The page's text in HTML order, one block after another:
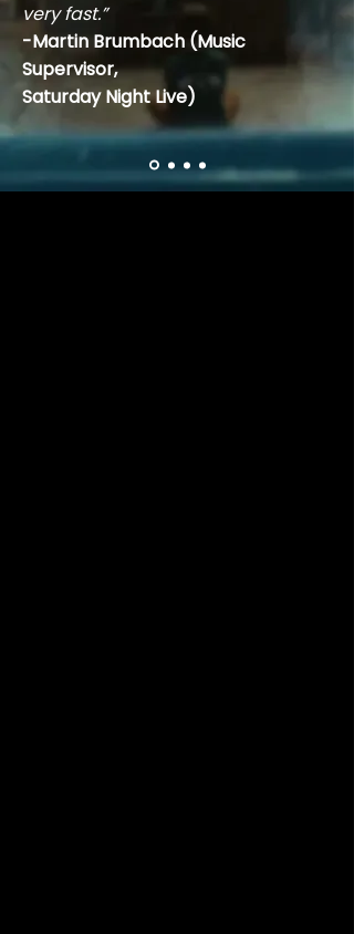
very fast.”
-Martin Brumbach (Music
Supervisor,
Saturday Night Live)